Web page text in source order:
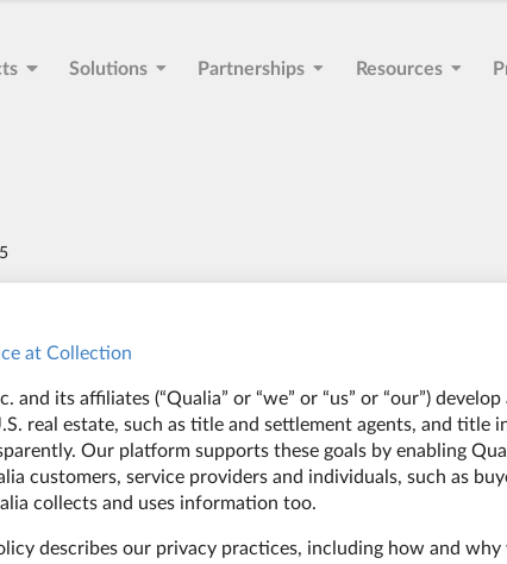
Solutions Partnerships Resources
at Collection
and its affiliates (“Qualia” or “we” or “us” or “our”)
real estate, such as title and settlement agents, and
Our platform supports these goals by enabling
customers, service providers and individuals, such as
collects and uses information too.
describes our privacy practices, including how and